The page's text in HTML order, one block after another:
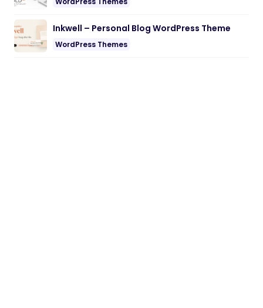
Inkwell – Personal Blog WordPress Theme
WordPress Themes